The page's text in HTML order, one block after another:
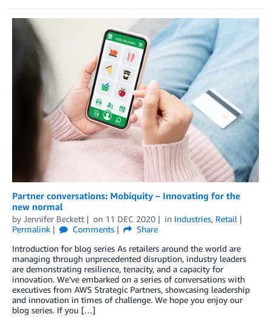
Partner conversations: Mobiquity – Innovating for the
new normal
by Jennifer Beckett on 11 DEC 2020 in Industries, Retail
Permalink
Comments
Share
Introduction for blog series As retailers around the world are
managing through unprecedented disruption, industry leaders
are demonstrating resilience, tenacity, and a capacity for
innovation. We’ve embarked on a series of conversations with
executives from AWS Strategic Partners, showcasing leadership
and innovation in times of challenge. We hope you enjoy our
blog series. If you […]